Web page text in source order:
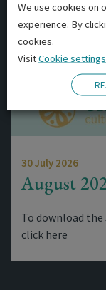
30 July 2026
August
To download the
click here
We use cookies on
experience. By
cookies.
VisitCookie settings